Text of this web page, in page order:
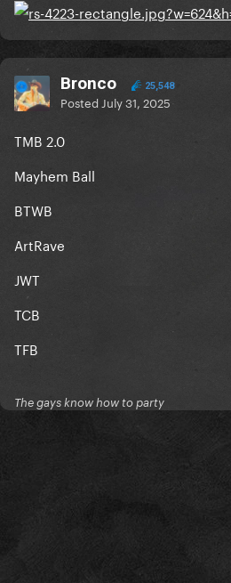
Bronco 25,548
Posted July 31, 2025
TMB 2.0
Mayhem Ball
BTWB
ArtRave
JWT
TCB
TFB
The gays know how to party